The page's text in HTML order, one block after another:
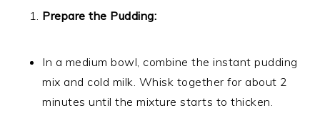
Prepare the Pudding:
In a medium bowl, combine the instant pudding
mix and cold milk. Whisk together for about 2
minutes until the mixture starts to thicken.